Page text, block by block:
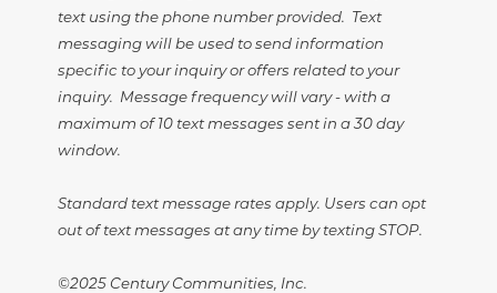
text using the phone number provided. Text
messaging will be used to send information
specific to your inquiry or offers related to your
inquiry. Message frequency will vary - with a
maximum of 10 text messages sent in a 30 day
window.
Standard text message rates apply. Users can opt
out of text messages at any time by texting STOP.
©2025 Century Communities, Inc.